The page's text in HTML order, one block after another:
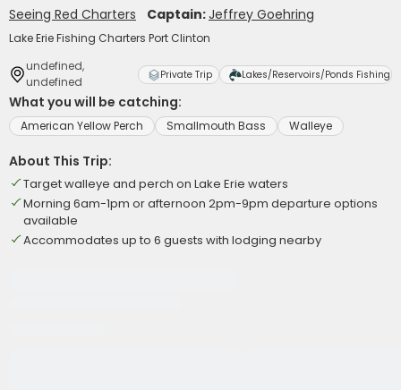
Seeing Red Charters Captain:Jeffrey Goehring
Lake Erie Fishing Charters Port Clinton
undefined,
undefined
Private Trip Lakes/Reservoirs/Ponds Fishing
What you will be catching:
American Yellow Perch Smallmouth Bass Walleye
About This Trip:
Target walleye and perch on Lake Erie waters
Morning 6am-1pm or afternoon 2pm-9pm departure options
available
Accommodates up to 6 guests with lodging nearby